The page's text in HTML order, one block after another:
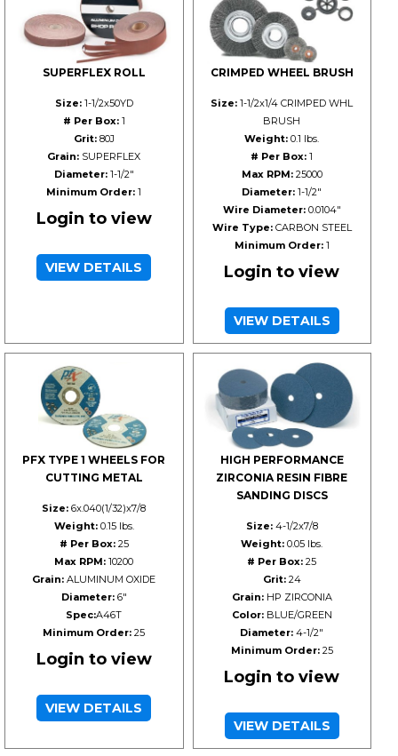
SUPERFLEX ROLL
Size:1-1/2x50YD
# Per Box:1
Grit:80J
Grain: SUPERFLEX
Diameter:1-1/2"
Minimum Order: 1
Login to view
VIEW DETAILS
CRIMPED WHEEL BRUSH
Size: 1-1/2x1/4 CRIMPED WHL
BRUSH
Weight: 0.1 lbs.
# Per Box: 1
Max RPM:25000
Diameter: 1-1/2"
Wire Diameter:0.0104"
Wire Type:CARBON STEEL
Minimum Order:1
Login to view
VIEW DETAILS
PFX TYPE 1 WHEELS FOR
CUTTING METAL
Size: 6x.040(1/32)x7/8
Weight:0.15 lbs.
# Per Box:25
Max RPM: 10200
Grain: ALUMINUM OXIDE
Diameter:6"
Spec:A46T
Minimum Order: 25
Login to view
VIEW DETAILS
HIGH PERFORMANCE
ZIRCONIA RESIN FIBRE
SANDING DISCS
Size:4-1/2x7/8
Weight: 0.05 lbs.
# Per Box: 25
Grit:24
Grain:HP ZIRCONIA
Color:BLUE/GREEN
Diameter: 4-1/2"
Minimum Order:25
Login to view
VIEW DETAILS